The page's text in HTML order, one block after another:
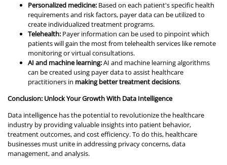
Personalized medicine: Based on each patient's specific health
requirements and risk factors, payer data can be utilized to
create individualized treatment programs.
Telehealth: Payer information can be used to pinpoint which
patients will gain the most from telehealth services like remote
monitoring or virtual consultations.
AI and machine learning:AI and machine learning algorithms
can be created using payer data to assist healthcare
practitioners in making better treatment decisions.
Conclusion: Unlock Your Growth With Data Intelligence
Data intelligence has the potential to revolutionize the healthcare
industry by providing valuable insights into patient behavior,
treatment outcomes, and cost efficiency. To do this, healthcare
businesses must unite in addressing privacy concerns, data
management, and analysis.